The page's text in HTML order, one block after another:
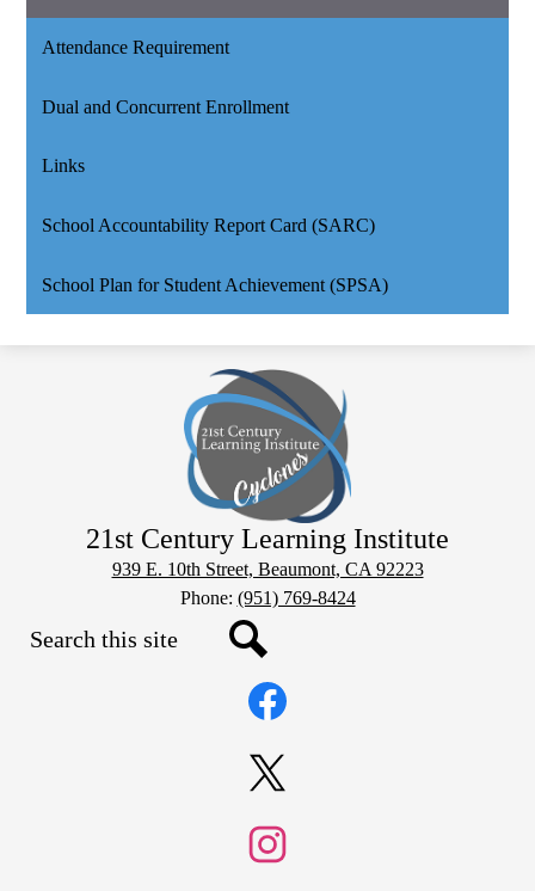
Attendance Requirement
Dual and Concurrent Enrollment
Links
School Accountability Report Card (SARC)
School Plan for Student Achievement (SPSA)
21st Century Learning Institute
939 E. 10th Street, Beaumont, CA 92223
Phone: (951) 769-8424